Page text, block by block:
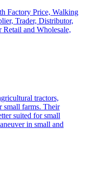
Factory Price, Walking
Trader, Distributor,
and Wholesale,
tractors,
small farms. Their
suited for small
in small and